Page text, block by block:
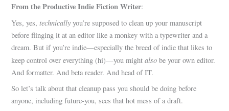
From the Productive Indie Fiction Writer:
Yes, yes,technically you’re supposed to clean up your manuscript
before flinging it at an editor like a monkey with a typewriter and a
dream. But if you’re indie—especially the breed of indie that likes to
keep control over everything (hi)—you mightalso be your own editor.
And formatter. And beta reader. And head of IT.
So let’s talk about that cleanup pass you should be doing before
anyone, including future-you, sees that hot mess of a draft.